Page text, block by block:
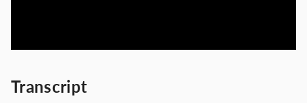
Transcript